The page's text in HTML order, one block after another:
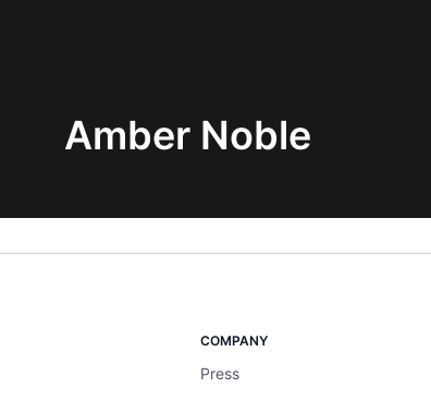
Amber Noble
COMPANY
Press